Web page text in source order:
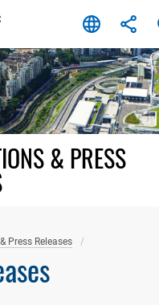
& PRESS
Press Releases